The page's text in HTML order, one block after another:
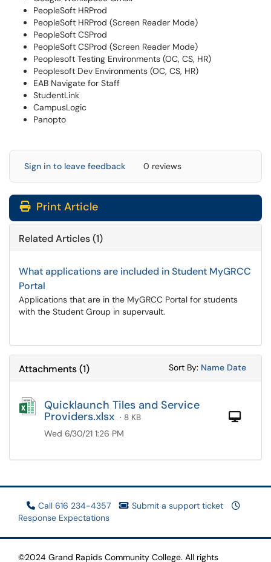
PeopleSoft HRProd
PeopleSoft HRProd (Screen Reader Mode)
PeopleSoft CSProd
PeopleSoft CSProd (Screen Reader Mode)
Peoplesoft Testing Environments (OC, CS, HR)
Peoplesoft Dev Environments (OC, CS, HR)
EAB Navigate for Staff
StudentLink
CampusLogic
Panopto
Sign in to leave feedback 0 reviews
Print Article
Related Articles (1)
What applications are included in Student MyGRCC
Portal
Applications that are in the MyGRCC Portal for students
with the Student Group in supervault.
Attachments(1) Sort By: Sort
Name Sort
Date
Quicklaunch Tiles and Service
Providers.xlsx · 8 KB
Wed 6/30/21 1:26 PM
Call 616 234-4357
Submit a support ticket
Response Expectations
©2024 Grand Rapids Community College. All rights